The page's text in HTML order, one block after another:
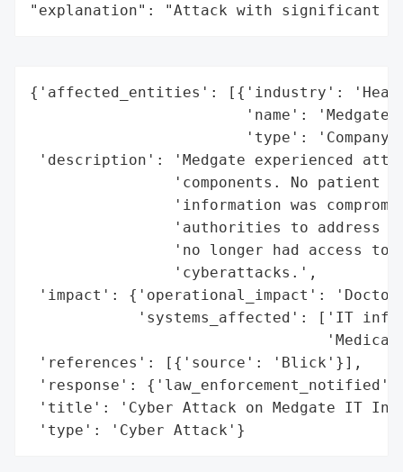
"explanation": "Attack with significant
{'affected_entities': [{'industry':
'name':
'type':
'description': 'Medgate experienced
'components. No patient
'information was
'authorities to address
'no longer had access to
                'cyberattacks.',
'impact': {'operational_impact':
'systems_affected': ['IT
'references': [{'source': 'Blick'}],
'response':
'title': 'Cyber Attack on Medgate IT
'type': 'Cyber Attack'}